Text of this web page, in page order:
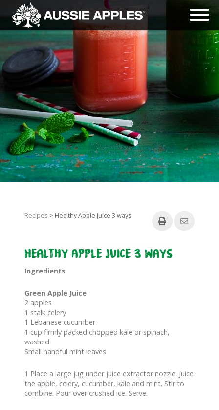
Recipes > Healthy Apple Juice 3 ways
Healthy Apple Juice 3 ways
Ingredients
Green Apple Juice
2 apples
1 stalk celery
1 Lebanese cucumber
1 cup firmly packed chopped kale or spinach,
washed
Small handful mint leaves
1 Place a large jug under juice extractor nozzle. Juice
the apple, celery, cucumber, kale and mint. Stir to
combine. Pour over crushed ice. Serve.